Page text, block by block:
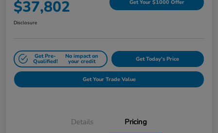
$37,802 Get Your $1000 Offer
Disclosure
Get Pre-
Qualified!
No impact on
your credit Get Today's Price
Get Your Trade Value
Details Pricing